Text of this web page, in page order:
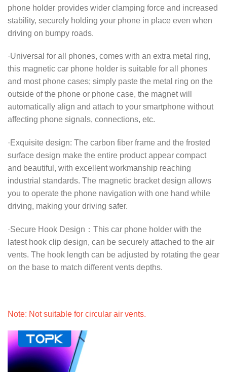
phone holder provides wider clamping force and increased
stability, securely holding your phone in place even when
driving on bumpy roads.
·Universal for all phones, comes with an extra metal ring,
this magnetic car phone holder is suitable for all phones
and most phone cases; simply paste the metal ring on the
outside of the phone or phone case, the magnet will
automatically align and attach to your smartphone without
affecting phone signals, connections, etc.
·Exquisite design: The carbon fiber frame and the frosted
surface design make the entire product appear compact
and beautiful, with excellent workmanship reaching
industrial standards. The magnetic bracket design allows
you to operate the phone navigation with one hand while
driving, making your driving safer.
·Secure Hook Design：This car phone holder with the
latest hook clip design, can be securely attached to the air
vents. The hook length can be adjusted by rotating the gear
on the base to match different vents depths.
Note: Not suitable for circular air vents.